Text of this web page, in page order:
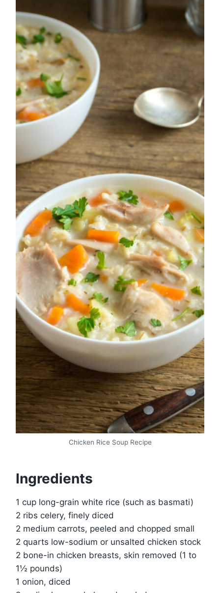
Chicken Rice Soup Recipe
Ingredients
1 cup long-grain white rice (such as basmati)
2 ribs celery, finely diced
2 medium carrots, peeled and chopped small
2 quarts low-sodium or unsalted chicken stock
2 bone-in chicken breasts, skin removed (1 to
1½ pounds)
1 onion, diced